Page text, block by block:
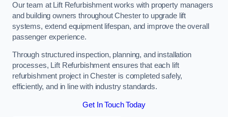
Our team at Lift Refurbishment works with property managers
and building owners throughout Chester to upgrade lift
systems, extend equipment lifespan, and improve the overall
passenger experience.
Through structured inspection, planning, and installation
processes, Lift Refurbishment ensures that each lift
refurbishment project in Chester is completed safely,
efficiently, and in line with industry standards.
Get In Touch Today